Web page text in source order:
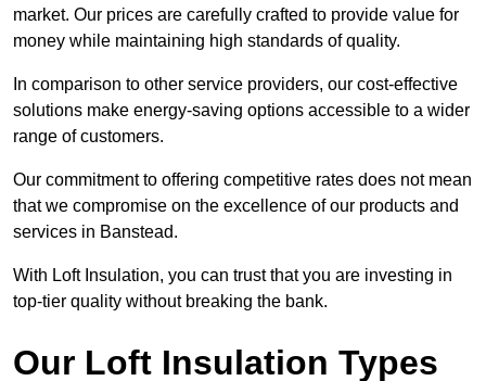
market. Our prices are carefully crafted to provide value for
money while maintaining high standards of quality.
In comparison to other service providers, our cost-effective
solutions make energy-saving options accessible to a wider
range of customers.
Our commitment to offering competitive rates does not mean
that we compromise on the excellence of our products and
services in Banstead.
With Loft Insulation, you can trust that you are investing in
top-tier quality without breaking the bank.
Our Loft Insulation Types